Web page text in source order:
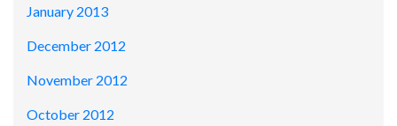
January 2013
December 2012
November 2012
October 2012